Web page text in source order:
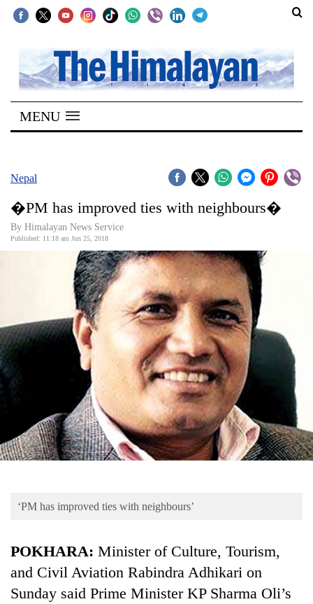
SECTIONS
Home
Kathmandu
Covid
Connect
Business
World
Entertainment
Lifestyle
Blog
Health
MENU
Nepal
�PM has improved ties with neighbours�
By Himalayan News Service
Published: 11:18 am Jun 25, 2018
‘PM has improved ties with neighbours’
POKHARA: Minister of Culture, Tourism,
and Civil Aviation Rabindra Adhikari on
Sunday said Prime Minister KP Sharma Oli’s